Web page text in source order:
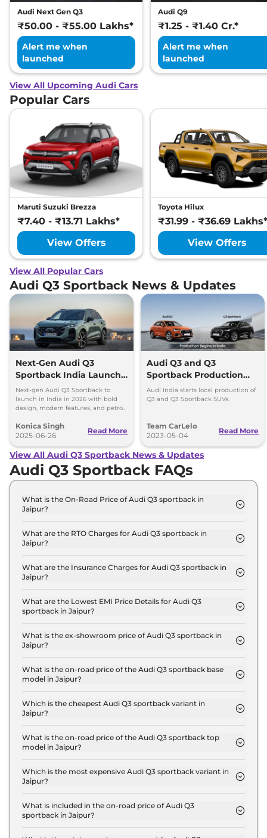
Audi Next Gen Q3
₹50.00 - ₹55.00 Lakhs*
Alert me when
launched
Audi Q9
₹1.25 - ₹1.40 Cr.*
Alert me when
launched
View All Upcoming Audi Cars
Popular Cars
Maruti Suzuki Brezza
₹7.40 - ₹13.71 Lakhs*
View Offers
Toyota Hilux
₹31.99 - ₹36.69 Lakhs*
View Offers
View All Popular Cars
Audi Q3 Sportback News & Updates
Next-Gen Audi Q3
Sportback India Launch
in 2026
Next-gen Audi Q3 Sportback to
launch in India in 2026 with bold
design, modern features, and petrol,
powertrains.
Konica Singh
2025-06-26
Read More
Audi Q3 and Q3
Sportback Production
Begins in India
Audi India starts local production of
Q3 and Q3 Sportback SUVs.
Team CarLelo
2023-05-04
Read More
View All Audi Q3 Sportback News & Updates
Audi Q3 Sportback FAQs
What is the On-Road Price of Audi Q3 sportback in
Jaipur?
Signature Line in Jaipur is ₹ 60.5 Lakh.
What are the RTO Charges for Audi Q3 sportback in
Jaipur?
Signature Line in Jaipur are ₹ 5.4 Lakh.
What are the Insurance Charges for Audi Q3 sportback in
Jaipur?
Signature Line in Jaipur is ₹ 1.6 Lakh.
What are the Lowest EMI Price Details for Audi Q3
sportback in Jaipur?
Signature Line in Jaipur is ₹ 59,445.
What is the ex-showroom price of Audi Q3 sportback in
Jaipur?
53.5 Lakh for base variant and extends up to ₹ 56.9
Lakh for the top-end variant, ex-showroom.
What is the on-road price of the Audi Q3 sportback base
model in Jaipur?
model in Jaipur is ₹ 60.5 Lakh. Price inclusive of
RTO and insurance.
Which is the cheapest Audi Q3 sportback variant in
Jaipur?
sportback variant in Jaipur.
What is the on-road price of the Audi Q3 sportback top
model in Jaipur?
model in Jaipur is ₹ 64.3 Lakh. Price inclusive of
RTO and insurance.
Which is the most expensive Audi Q3 sportback variant in
Jaipur?
sportback variant in Jaipur.
What is included in the on-road price of Audi Q3
sportback in Jaipur?